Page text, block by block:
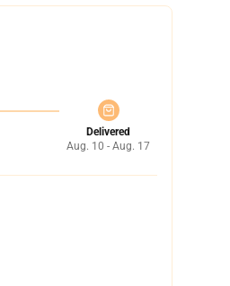
Delivered
Aug. 10 - Aug. 17